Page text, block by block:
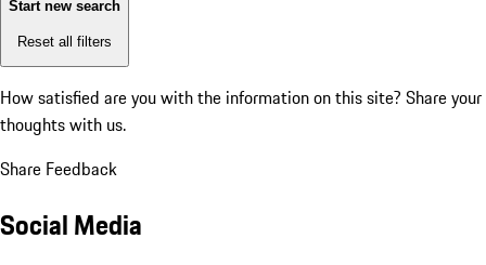
Start new search
Reset all filters
How satisfied are you with the information on this site? Share your
thoughts with us.
Share Feedback
Social Media